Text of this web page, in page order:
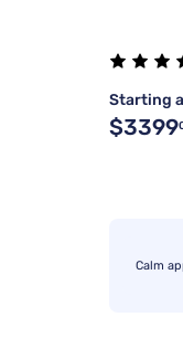
Starting
$3399
Calm